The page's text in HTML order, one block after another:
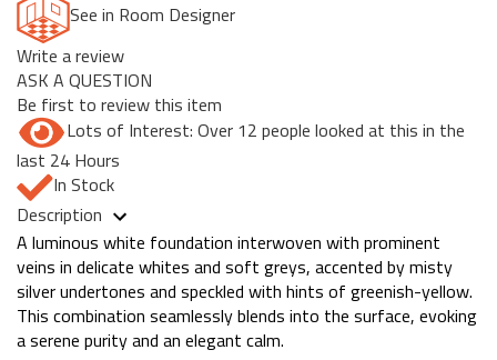
See in Room Designer
Write a review
ASK A QUESTION
Be first to review this item
Lots of Interest: Over 12 people looked at this in the
last 24 Hours
In Stock
Description
A luminous white foundation interwoven with prominent
veins in delicate whites and soft greys, accented by misty
silver undertones and speckled with hints of greenish-yellow.
This combination seamlessly blends into the surface, evoking
a serene purity and an elegant calm.